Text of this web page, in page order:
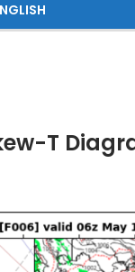
T